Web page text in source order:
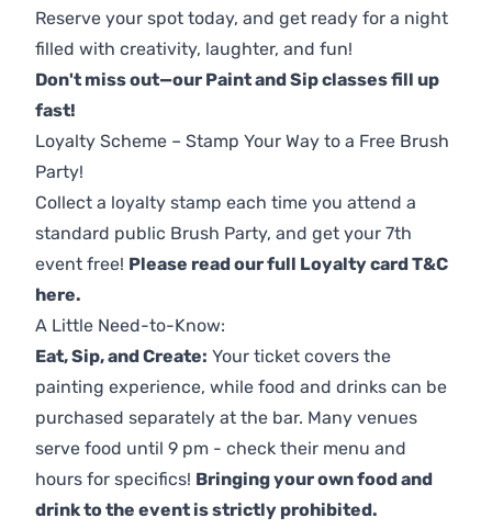
Reserve your spot today, and get ready for a night
filled with creativity, laughter, and fun!
Don't miss out—our Paint and Sip classes fill up
fast!
Loyalty Scheme – Stamp Your Way to a Free Brush
Party!
Collect a loyalty stamp each time you attend a
standard public Brush Party, and get your 7th
event free! Please read our full Loyalty card T&C
here.
A Little Need-to-Know:
Eat, Sip, and Create: Your ticket covers the
painting experience, while food and drinks can be
purchased separately at the bar. Many venues
serve food until 9 pm - check their menu and
hours for specifics! Bringing your own food and
drink to the event is strictly prohibited.